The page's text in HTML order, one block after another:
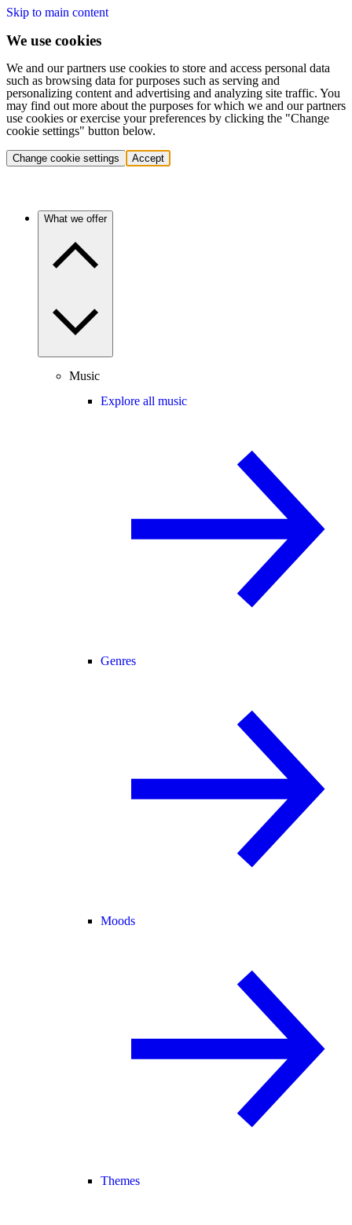
Skip to main content
We use cookies
We and our partners use cookies to store and access personal data
such as browsing data for purposes such as serving and
personalizing content and advertising and analyzing site traffic. You
may find out more about the purposes for which we and our partners
use cookies or exercise your preferences by clicking the "Change
cookie settings" button below.
Change cookie settings Accept
What we offer
Music
Explore all music
Genres
Moods
Themes